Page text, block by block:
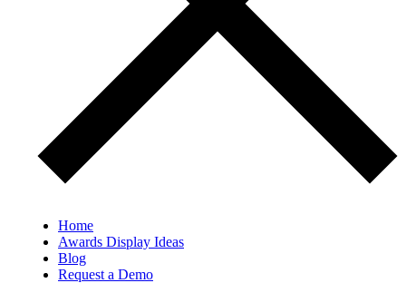
Home
Awards Display Ideas
Blog
Request a Demo